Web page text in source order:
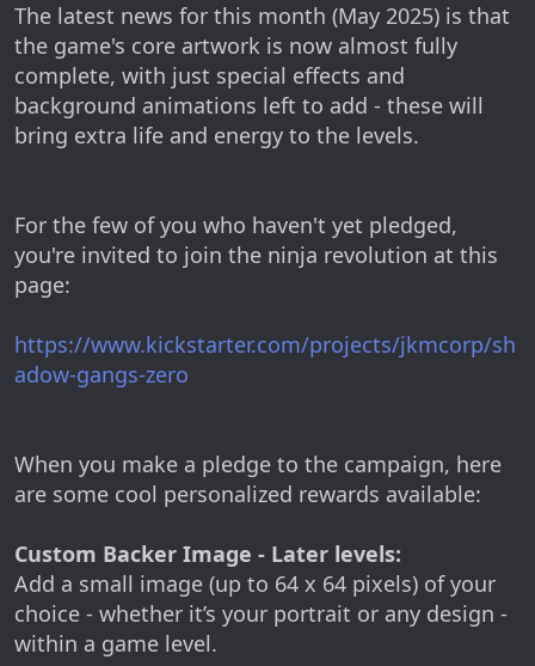
The latest news for this month (May 2025) is that
the game's core artwork is now almost fully
complete, with just special effects and
background animations left to add - these will
bring extra life and energy to the levels.
For the few of you who haven't yet pledged,
you're invited to join the ninja revolution at this
page:
https://www.kickstarter.com/projects/jkmcorp/sh
adow-gangs-zero
When you make a pledge to the campaign, here
are some cool personalized rewards available:
Custom Backer Image - Later levels:
Add a small image (up to 64 x 64 pixels) of your
choice - whether it’s your portrait or any design -
within a game level.